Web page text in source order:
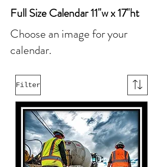
Full Size Calendar 11"w x 17"ht
Choose an image for your
calendar.
Filter